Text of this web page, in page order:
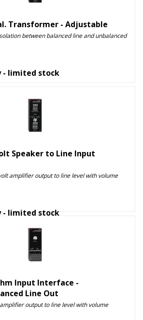
Transformer - Adjustable
between balanced line and unbalanced
- limited stock
Speaker to Line Input
amplifier output to line level with volume
- limited stock
Input Interface -
Line Out
output to line level with volume